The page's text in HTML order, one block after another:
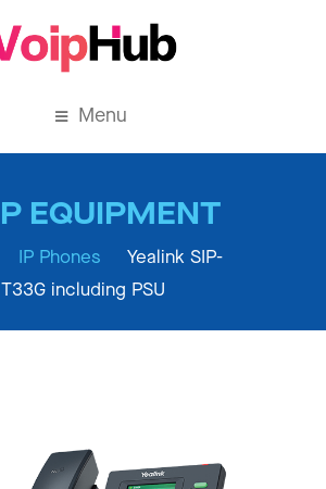
Menu
IP Phones
Yealink SIP-
T33G including PSU